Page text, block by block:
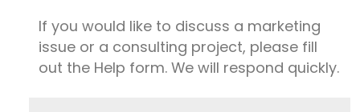
If you would like to discuss a marketing
issue or a consulting project, please fill
out the Help form. We will respond quickly.